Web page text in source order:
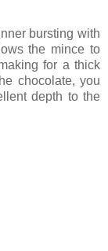
bursting with
the mince to
for a thick
chocolate, you
depth to the